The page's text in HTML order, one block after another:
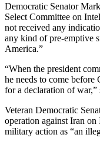
Democratic Senator
Select Committee on
not received any
any kind of pre-emptive
America.”
“When the president
he needs to come before
for a declaration of war,”
Veteran Democratic
operation against Iran
military action as “an